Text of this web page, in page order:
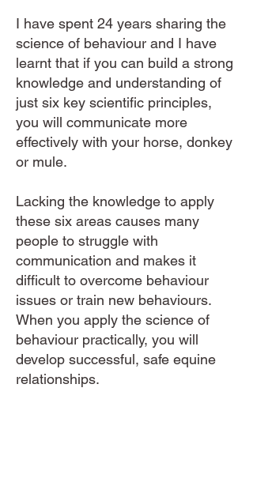
I have spent 24 years sharing the
science of behaviour and I have
learnt that if you can build a strong
knowledge and understanding of
just six key scientific principles,
you will communicate more
effectively with your horse, donkey
or mule.
Lacking the knowledge to apply
these six areas causes many
people to struggle with
communication and makes it
difficult to overcome behaviour
issues or train new behaviours.
When you apply the science of
behaviour practically, you will
develop successful, safe equine
relationships.